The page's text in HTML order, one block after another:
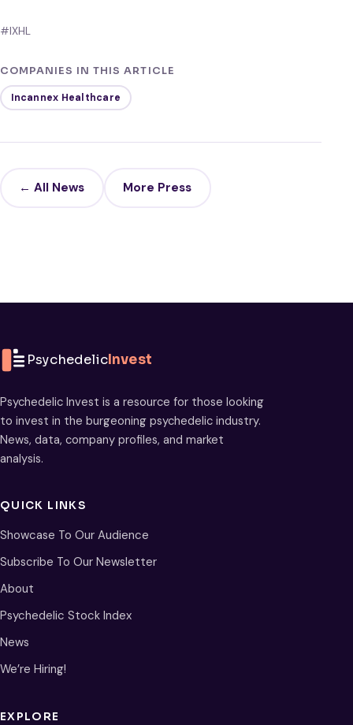
#IXHL
COMPANIES IN THIS ARTICLE
Incannex Healthcare
← All News More Press
PsychedelicInvest
Psychedelic Invest is a resource for those looking
to invest in the burgeoning psychedelic industry.
News, data, company profiles, and market
analysis.
QUICK LINKS
Showcase To Our Audience
Subscribe To Our Newsletter
About
Psychedelic Stock Index
News
We’re Hiring!
EXPLORE